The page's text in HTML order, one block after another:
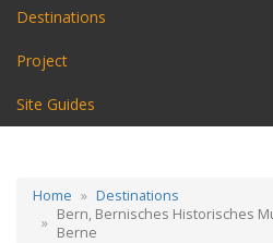
Destinations
Project
Site Guides
Home
Destinations
Bern, Bernisches Historisches
Berne